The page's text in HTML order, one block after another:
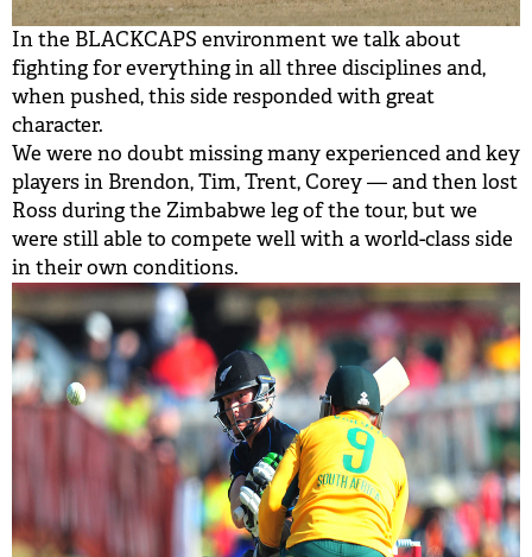
In the BLACKCAPS environment we talk about
fighting for everything in all three disciplines and,
when pushed, this side responded with great
character.
We were no doubt missing many experienced and key
players in Brendon, Tim, Trent, Corey — and then lost
Ross during the Zimbabwe leg of the tour, but we
were still able to compete well with a world-class side
in their own conditions.